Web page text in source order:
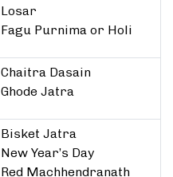
Losar
Fagu Purnima or Holi
Chaitra Dasain
Ghode Jatra
Bisket Jatra
New Year’s Day
Red Machhendranath